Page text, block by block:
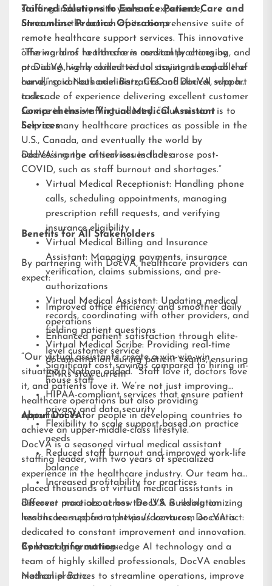
staffing industry with years of experience,
announces the launch of its comprehensive suite of
remote healthcare support services. This innovative
offering aims to transform medical practices by
providing highly skilled virtual assistants capable of
handling various administrative and clinical support
tasks.
Tailored Solutions to Enhance Patient Care and
Streamline Practice Operations
“The world of healthcare is constantly changing, and
at DocVA, we’re committed to staying ahead of the
curve,” said Nathaniel Barz, CEO of DocVA, who has
a decade of experience delivering excellent customer
service in the staffing industry. “Our mission is to
help as many healthcare practices as possible in the
U.S., Canada, and eventually the world by
addressing the critical issues that arose post-
COVID, such as staff burnout and shortages.”
Comprehensive Virtual Medical Assistant
Services
DocVA’s range of services includes:
Virtual Medical Receptionist: Handling phone
calls, scheduling appointments, managing
prescription refill requests, and verifying
insurance eligibility
Virtual Medical Billing and Insurance
Assistant: Managing payments, insurance
verification, claims submissions, and pre-
authorizations
Virtual Medical Assistant: Updating medical
records, coordinating with other providers, and
fielding patient questions
Virtual Medical Scribe: Providing real-time
documentation during patient exams, ensuring
EMRs stay current
Benefits for All Stakeholders
By partnering with DocVA, healthcare providers can
expect:
Improved office efficiency and smoother daily
operations
Enhanced patient satisfaction through elite-
level customer service
Significant cost savings compared to hiring in-
house staff
HIPAA-compliant services that ensure patient
privacy and data security
Flexibility to scale support based on practice
needs
Reduced staff burnout and improved work-life
balance
Increased profitability for practices
“Our virtual assistants create a win-win-win
situation,” Nathan added. “Staff love it, doctors love
it, and patients love it. We’re not just improving
healthcare operations but also providing
opportunities for people in developing countries to
achieve an upper-middle-class lifestyle.”
About DocVA
DocVA is a seasoned virtual medical assistant
staffing leader, with two years of specialized
experience in the healthcare industry. Our team has
placed thousands of virtual medical assistants in
different practices across the U.S. Building on
lessons learned from previous ventures, DocVA is
dedicated to constant improvement and innovation.
By leveraging cutting-edge AI technology and a
team of highly skilled professionals, DocVA enables
medical practices to streamline operations, improve
Discover more about how DocVA is revolutionizing
healthcare support athttps://docva.com or contact:
Contact Information:
Nathaniel Barz